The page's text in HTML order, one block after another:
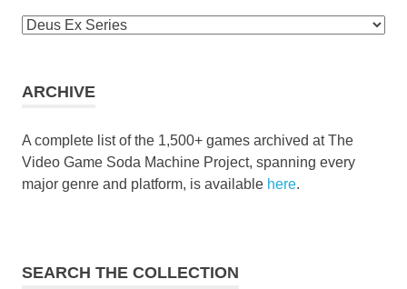
Browse
ARCHIVE
A complete list of the 1,500+ games archived at The
Video Game Soda Machine Project, spanning every
major genre and platform, is available here.
SEARCH THE COLLECTION